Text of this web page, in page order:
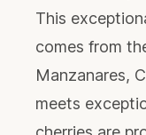
This
comes from
Manzanares,
meets